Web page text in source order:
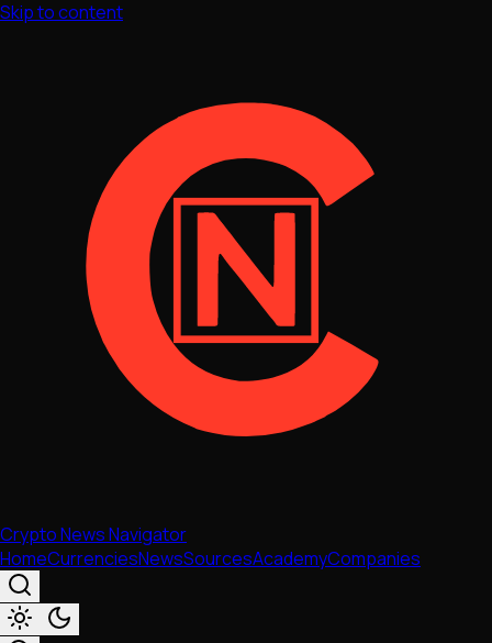
Skip to content
Crypto News Navigator
HomeCurrenciesNewsSourcesAcademyCompanies